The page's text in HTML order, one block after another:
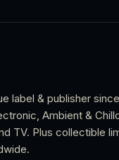
label & publisher since
Ambient &
TV. Plus collectible